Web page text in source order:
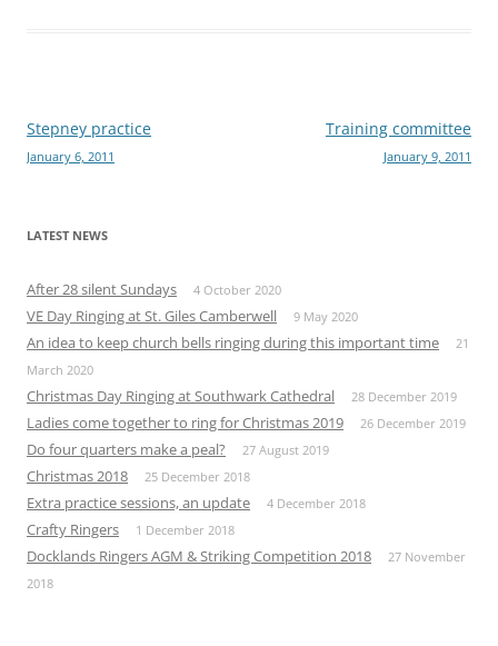
Post
navigation
Stepney practice
January 6, 2011
Training committee
January 9, 2011
LATEST NEWS
After 28 silent Sundays 4 October 2020
VE Day Ringing at St. Giles Camberwell 9 May 2020
An idea to keep church bells ringing during this important time
21
March 2020
Christmas Day Ringing at Southwark Cathedral 28 December 2019
Ladies come together to ring for Christmas 2019 26 December 2019
Do four quarters make a peal? 27 August 2019
Christmas 2018 25 December 2018
Extra practice sessions, an update 4 December 2018
Crafty Ringers 1 December 2018
Docklands Ringers AGM & Striking Competition 2018
27 November
2018